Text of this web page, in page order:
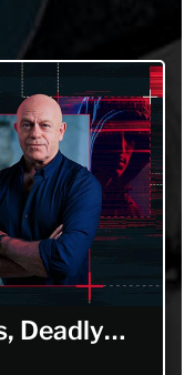
Deadly